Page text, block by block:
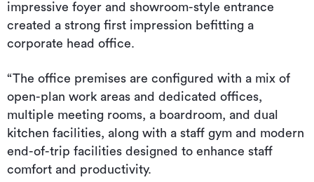
impressive foyer and showroom-style entrance
created a strong first impression befitting a
corporate head office.
“The office premises are configured with a mix of
open-plan work areas and dedicated offices,
multiple meeting rooms, a boardroom, and dual
kitchen facilities, along with a staff gym and modern
end-of-trip facilities designed to enhance staff
comfort and productivity.